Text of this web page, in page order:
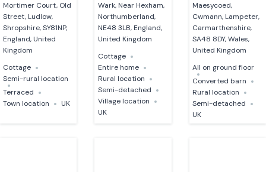
Mortimer Court, Old
Street, Ludlow,
Shropshire, SY81NP,
England, United
Kingdom
Cottage
Semi-rural location
Terraced
Town location
UK
Wark, Near Hexham,
Northumberland,
NE48 3LB, England,
United Kingdom
Cottage
Entire home
Rural location
Semi-detached
Village location
UK
Maesycoed,
Cwmann, Lampeter,
Carmarthenshire,
SA48 8DY, Wales,
United Kingdom
All on ground floor
Converted barn
Rural location
Semi-detached
UK